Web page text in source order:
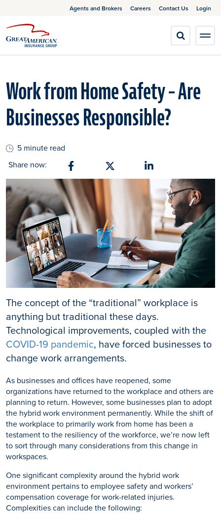
Agents and Brokers Careers Contact Us Login
Work from Home Safety – Are
Businesses Responsible?
5 minute read
Share now:
The concept of the “traditional” workplace is
anything but traditional these days.
Technological improvements, coupled with the
COVID-19 pandemic, have forced businesses to
change work arrangements.
As businesses and offices have reopened, some
organizations have returned to the workplace and others are
planning to return. However, some businesses plan to adopt
the hybrid work environment permanently. While the shift of
the workplace to primarily work from home has been a
testament to the resiliency of the workforce, we’re now left
to sort through many considerations from this change in
workspaces.
One significant complexity around the hybrid work
environment pertains to employee safety and workers’
compensation coverage for work-related injuries.
Complexities can include the following: